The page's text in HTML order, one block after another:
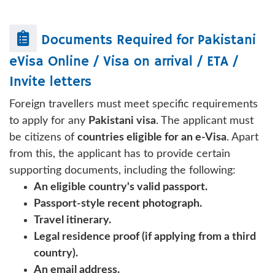
Documents Required for Pakistani
eVisa Online / Visa on arrival / ETA /
Invite letters
Foreign travellers must meet specific requirements
to apply for any Pakistani visa. The applicant must
be citizens of countries eligible for an e-Visa. Apart
from this, the applicant has to provide certain
supporting documents, including the following:
An eligible country's valid passport.
Passport-style recent photograph.
Travel itinerary.
Legal residence proof (if applying from a third
country).
An email address.